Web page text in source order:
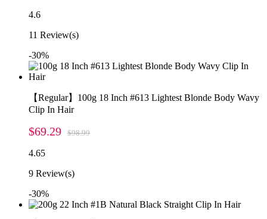
4.6
11 Review(s)
-30%
【Regular】100g 18 Inch #613 Lightest Blonde Body Wavy
Clip In Hair
$69.29 $98.99
4.65
9 Review(s)
-30%